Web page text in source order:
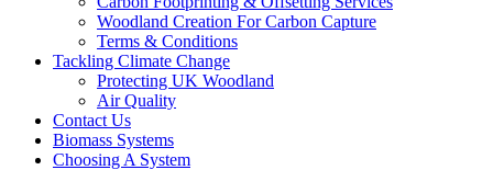
Woodland Creation For Carbon Capture
Terms & Conditions
Tackling Climate Change
Protecting UK Woodland
Air Quality
Contact Us
Biomass Systems
Choosing A System